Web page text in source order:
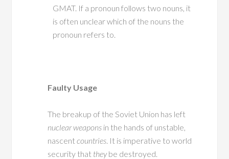
GMAT. If a pronoun follows two nouns, it
is often unclear which of the nouns the
pronoun refers to.
Faulty Usage
The breakup of the Soviet Union has left
nuclear weapons in the hands of unstable,
nascentcountries. It is imperative to world
security that theybe destroyed.